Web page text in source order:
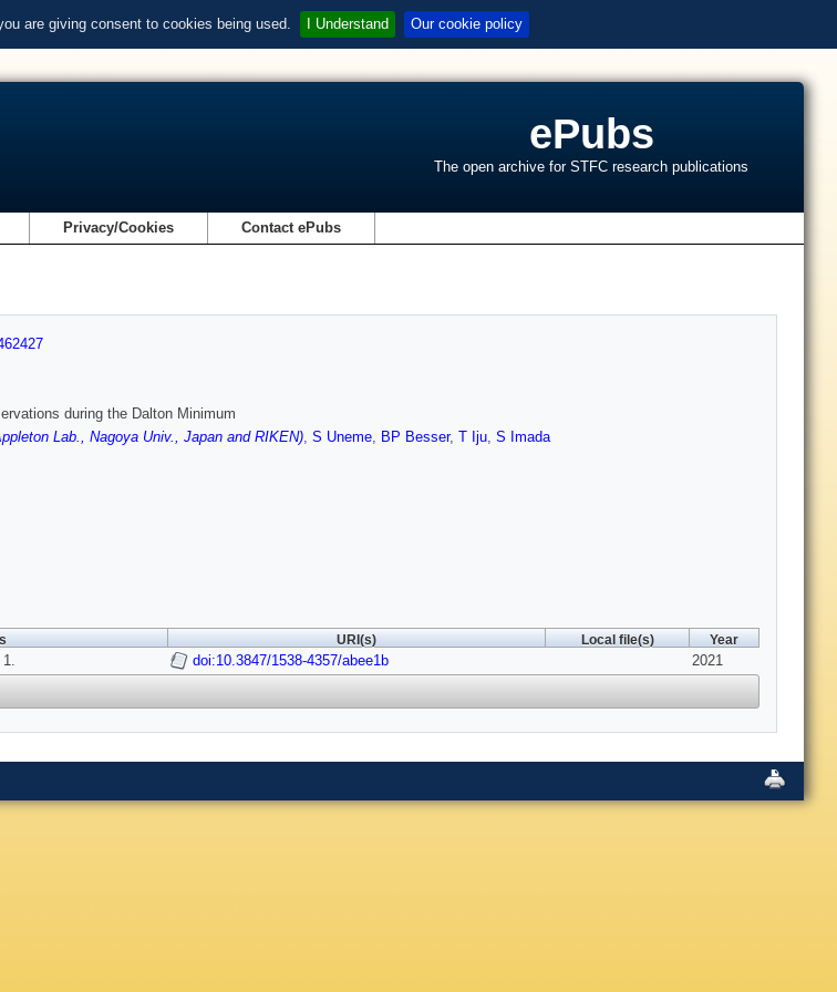
are giving consent to cookies being used. I Understand Our cookie policy
ePubs
The open archive for STFC research publications
Privacy/Cookies Contact ePubs
during the Dalton Minimum
Lab., Nagoya Univ., Japan and RIKEN), S Uneme, BP Besser, T Iju, S Imada
URI(s) Local file(s) Year
doi:10.3847/1538-4357/abee1b 2021